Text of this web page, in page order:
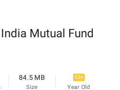
Mutual Fund
84.5 MB
Size
12+
Year Old